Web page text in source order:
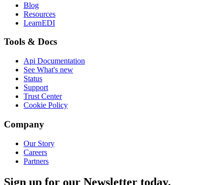
Blog
Resources
LearnEDI
Tools & Docs
Api Documentation
See What's new
Status
Support
Trust Center
Cookie Policy
Company
Our Story
Careers
Partners
Sign up for our Newsletter today.